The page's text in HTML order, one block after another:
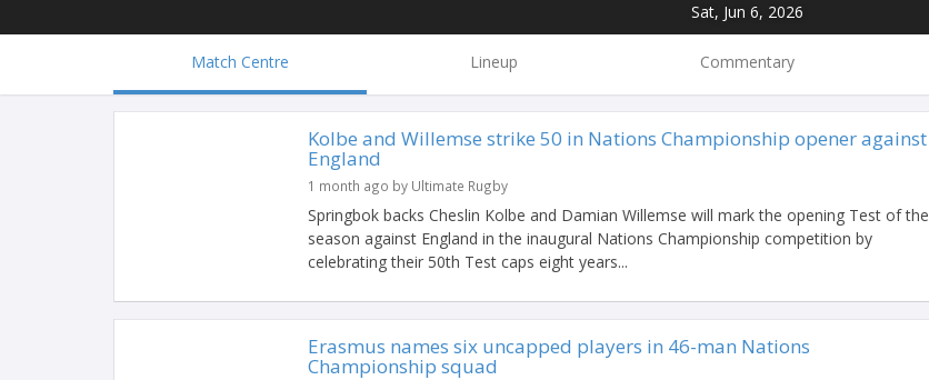
Sat, Jun 6, 2026
Match Centre Lineup Commentary
Kolbe and Willemse strike 50 in Nations Championship opener against
England
1 month ago by Ultimate Rugby
Springbok backs Cheslin Kolbe and Damian Willemse will mark the opening Test of the
season against England in the inaugural Nations Championship competition by
celebrating their 50th Test caps eight years...
Erasmus names six uncapped players in 46-man Nations
Championship squad